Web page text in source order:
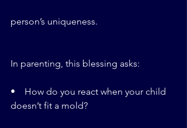
person’s uniqueness.
In parenting, this blessing asks:
•    How do you react when your child
doesn’t fit a mold?